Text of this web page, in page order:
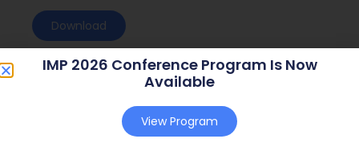
Download
IMP 2026 Conference Program Is Now
Available
View Program